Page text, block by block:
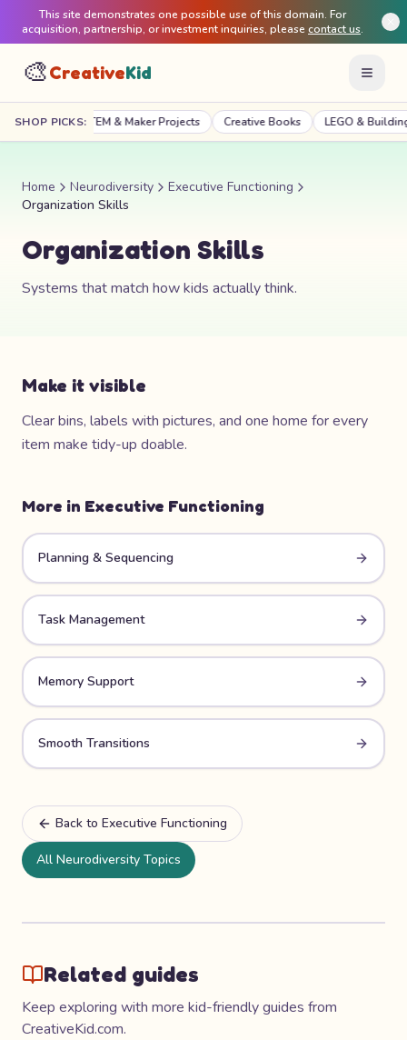
This site demonstrates one possible use of this domain. For
acquisition, partnership, or investment inquiries, please contact us.
🎨CreativeKid
SHOP PICKS:
Kits STEM & Maker Projects Creative Books LEGO & Building
Home Neurodiversity
Executive Functioning
Organization Skills
Organization Skills
Systems that match how kids actually think.
Make it visible
Clear bins, labels with pictures, and one home for every
item make tidy-up doable.
More in Executive Functioning
Planning & Sequencing
Task Management
Memory Support
Smooth Transitions
Back to Executive Functioning
All Neurodiversity Topics
Related guides
Keep exploring with more kid-friendly guides from
CreativeKid.com.